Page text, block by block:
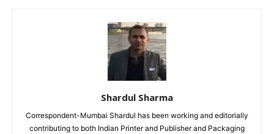
Shardul Sharma
Correspondent-Mumbai Shardul has been working and editorially
contributing to both Indian Printer and Publisher and Packaging